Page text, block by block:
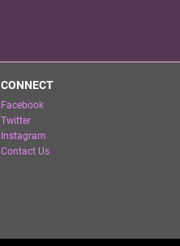
CONNECT
Facebook
Twitter
Instagram
Contact Us